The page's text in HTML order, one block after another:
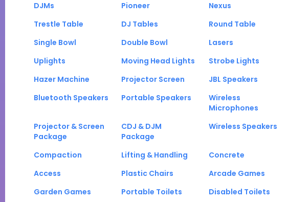
DJMs
Pioneer Nexus
Trestle Table
DJ Tables Round Table
Single Bowl
Double Bowl Lasers
Uplights
Moving Head Lights Strobe Lights
Hazer Machine
Projector Screen JBL Speakers
Bluetooth Speakers
Portable Speakers
Wireless
Microphones
Projector & Screen
Package
CDJ & DJM
Package
Wireless Speakers
Compaction Lifting & Handling Concrete
Access
Plastic Chairs Arcade Games
Garden Games
Portable Toilets Disabled Toilets